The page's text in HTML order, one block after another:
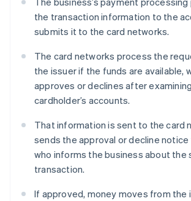
the transaction information to the
submits it to the card networks.
The card networks process the
the issuer if the funds are available,
approves or declines after
cardholder’s accounts.
That information is sent to the card
sends the approval or decline notice
who informs the business about the
transaction.
If approved, money moves from the